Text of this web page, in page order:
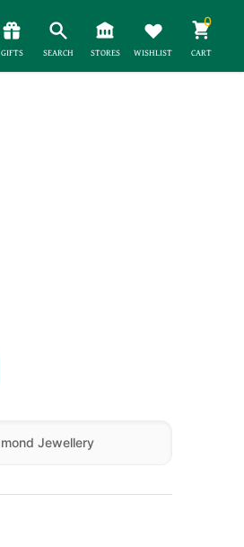
GIFTS SEARCH STORES WISHLIST
0
CART
Jewellery